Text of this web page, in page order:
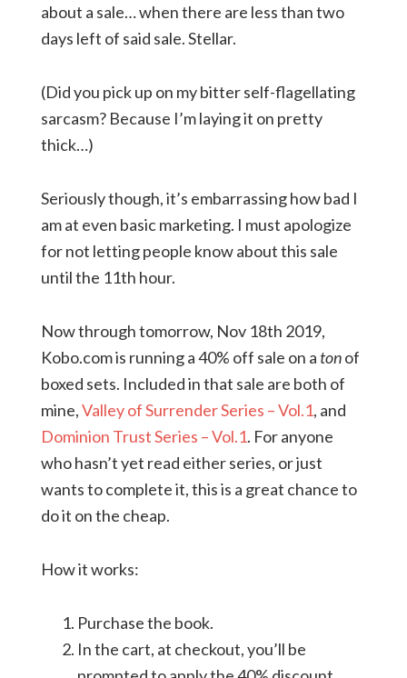
about a sale… when there are less than two
days left of said sale. Stellar.
(Did you pick up on my bitter self-flagellating
sarcasm? Because I’m laying it on pretty
thick…)
Seriously though, it’s embarrassing how bad I
am at even basic marketing. I must apologize
for not letting people know about this sale
until the 11th hour.
Now through tomorrow, Nov 18th 2019,
Kobo.com is running a 40% off sale on a tonof
boxed sets. Included in that sale are both of
mine,Valley of Surrender Series – Vol.1, and
Dominion Trust Series – Vol.1. For anyone
who hasn’t yet read either series, or just
wants to complete it, this is a great chance to
do it on the cheap.
How it works:
Purchase the book.
In the cart, at checkout, you’ll be